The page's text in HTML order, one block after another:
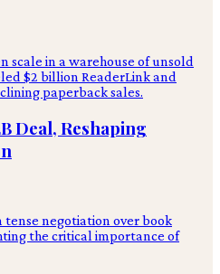
Deal, Reshaping